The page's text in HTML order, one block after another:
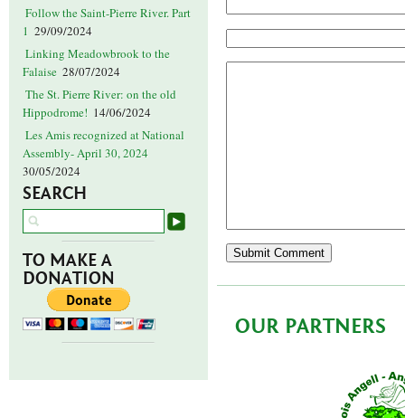
Follow the Saint-Pierre River. Part
1 29/09/2024
Linking Meadowbrook to the
Falaise 28/07/2024
The St. Pierre River: on the old
Hippodrome! 14/06/2024
Les Amis recognized at National
Assembly- April 30, 2024
30/05/2024
SEARCH
TO MAKE A
DONATION
OUR PARTNERS